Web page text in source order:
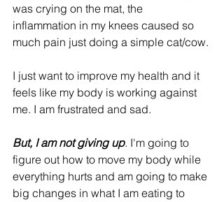
was crying on the mat, the
inflammation in my knees caused so
much pain just doing a simple cat/cow.
I just want to improve my health and it
feels like my body is working against
me. I am frustrated and sad.
But, I am not giving up. I'm going to
figure out how to move my body while
everything hurts and am going to make
big changes in what I am eating to